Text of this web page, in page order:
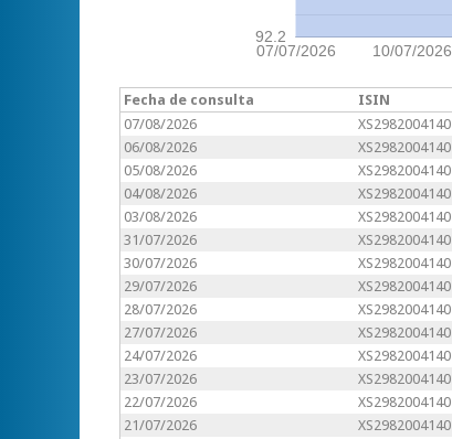
07/07/2026 10/07/2026
92.2
Fecha de consulta ISIN
07/08/2026
XS2982004140
06/08/2026
XS2982004140
05/08/2026
XS2982004140
04/08/2026
XS2982004140
03/08/2026
XS2982004140
31/07/2026
XS2982004140
30/07/2026
XS2982004140
29/07/2026
XS2982004140
28/07/2026
XS2982004140
27/07/2026
XS2982004140
24/07/2026
XS2982004140
23/07/2026
XS2982004140
22/07/2026
XS2982004140
21/07/2026
XS2982004140